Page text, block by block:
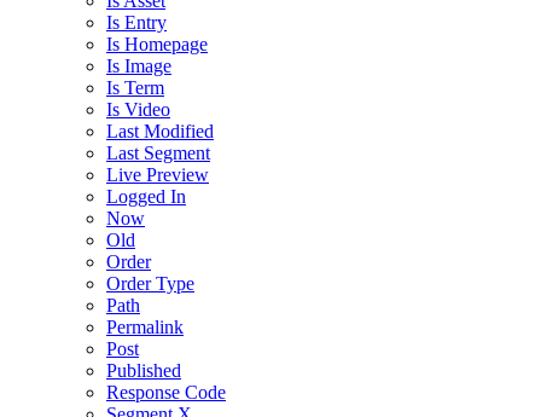
Is Entry
Is Homepage
Is Image
Is Term
Is Video
Last Modified
Last Segment
Live Preview
Logged In
Now
Old
Order
Order Type
Path
Permalink
Post
Published
Response Code